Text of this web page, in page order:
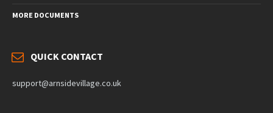
MORE DOCUMENTS
QUICK CONTACT
support@arnsidevillage.co.uk